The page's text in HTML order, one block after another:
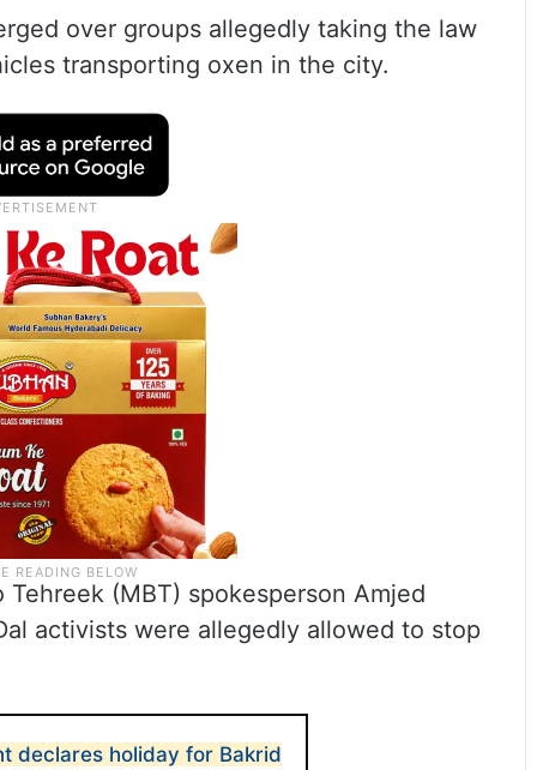
over groups allegedly taking the law
transporting oxen in the city.
(MBT) spokesperson Amjed
activists were allegedly allowed to stop
declares holiday for Bakrid